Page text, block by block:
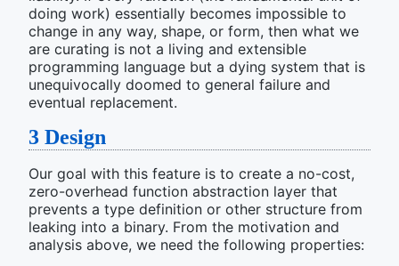
doing work) essentially becomes impossible to
change in any way, shape, or form, then what we
are curating is not a living and extensible
programming language but a dying system that is
unequivocally doomed to general failure and
eventual replacement.
3 Design
Our goal with this feature is to create a no-cost,
zero-overhead function abstraction layer that
prevents a type definition or other structure from
leaking into a binary. From the motivation and
analysis above, we need the following properties: